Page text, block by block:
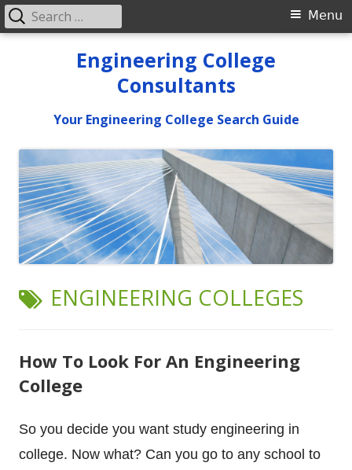
Engineering College
Consultants
Your Engineering College Search Guide
Primary
Menu
Search
for:
TAG:
ENGINEERING COLLEGES
How To Look For An Engineering
College
So you decide you want study engineering in
college. Now what? Can you go to any school to